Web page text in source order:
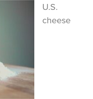
U.S.
cheese